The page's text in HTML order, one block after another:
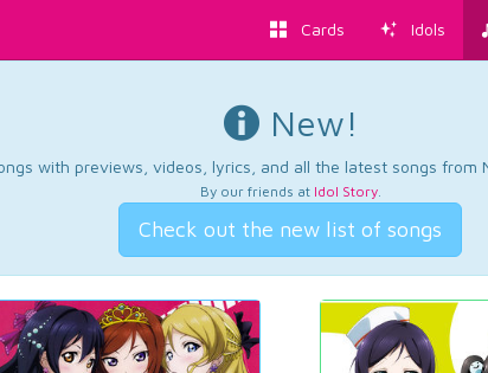
Cards Idols
New!
with previews, videos, lyrics, and all the latest songs from
By our friends at Idol Story.
Check out the new list of songs